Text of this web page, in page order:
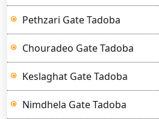
Pethzari Gate Tadoba
Chouradeo Gate Tadoba
Keslaghat Gate Tadoba
Nimdhela Gate Tadoba